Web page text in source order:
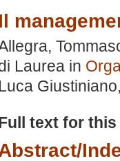
Laurea in
Luca Giustiniano
text for